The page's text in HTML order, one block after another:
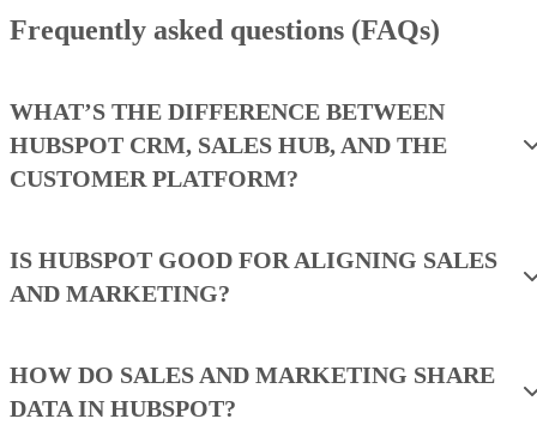
WINNERCriteria Winner: N/A
Frequently asked questions (FAQs)
WHAT’S THE DIFFERENCE BETWEEN
HUBSPOT CRM, SALES HUB, AND THE
CUSTOMER PLATFORM?
IS HUBSPOT GOOD FOR ALIGNING SALES
AND MARKETING?
HOW DO SALES AND MARKETING SHARE
DATA IN HUBSPOT?